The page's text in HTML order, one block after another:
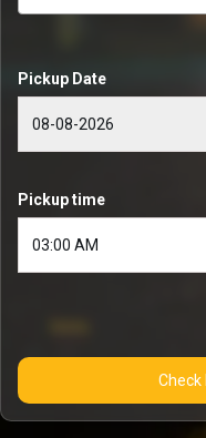
Pickup Date
Pickup time